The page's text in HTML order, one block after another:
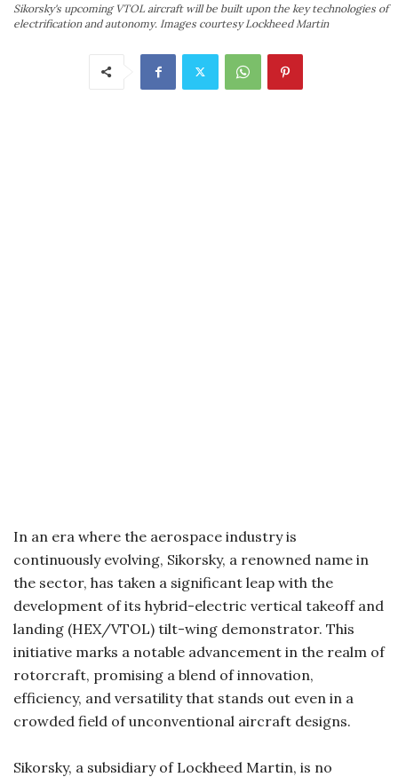
Sikorsky's upcoming VTOL aircraft will be built upon the key technologies of
electrification and autonomy. Images courtesy Lockheed Martin
In an era where the aerospace industry is
continuously evolving, Sikorsky, a renowned name in
the sector, has taken a significant leap with the
development of its hybrid-electric vertical takeoff and
landing (HEX/VTOL) tilt-wing demonstrator. This
initiative marks a notable advancement in the realm of
rotorcraft, promising a blend of innovation,
efficiency, and versatility that stands out even in a
crowded field of unconventional aircraft designs.
Sikorsky, a subsidiary of Lockheed Martin, is no